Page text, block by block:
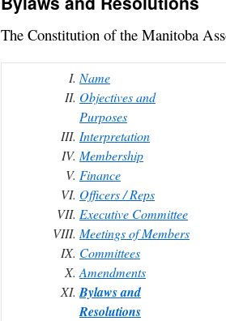
The Constitution of the Manitoba
Name
Objectives and
Purposes
Interpretation
Membership
Finance
Officers / Reps
Executive Committee
Meetings of Members
Committees
Amendments
Bylaws and
Resolutions